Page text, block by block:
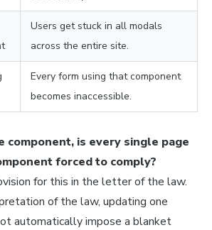
Users get stuck in all modals
across the entire site.
Every form using that component
becomes inaccessible.
component, is every single page
forced to comply?
for this in the letter of the law.
of the law, updating one
automatically impose a blanket